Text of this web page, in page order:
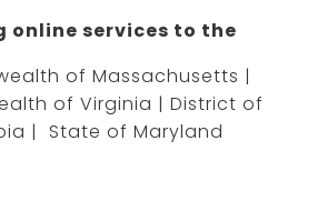
online services to the
of Massachusetts |
of Virginia | District of
| State of Maryland